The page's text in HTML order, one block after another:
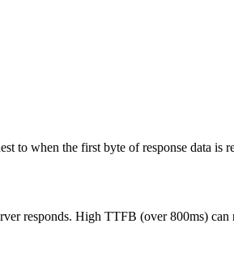
to when the first byte of response data is
responds. High TTFB (over 800ms)